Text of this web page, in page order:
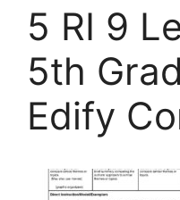
5 RI 9
5th
Edify